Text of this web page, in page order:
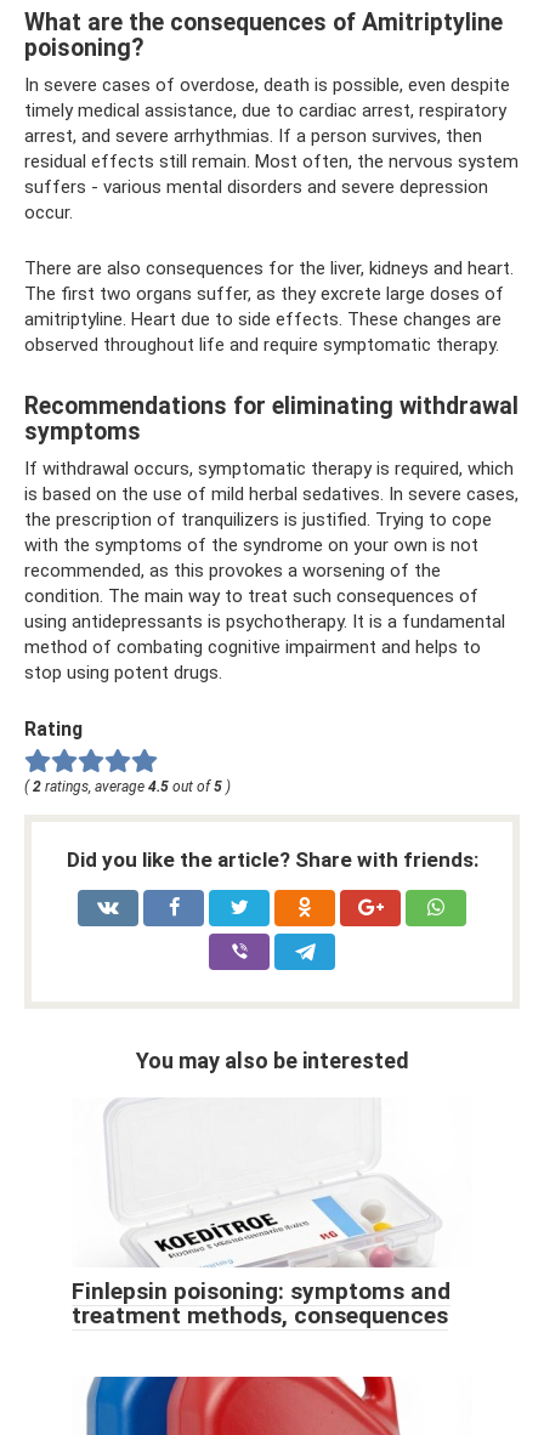
What are the consequences of Amitriptyline
poisoning?
In severe cases of overdose, death is possible, even despite
timely medical assistance, due to cardiac arrest, respiratory
arrest, and severe arrhythmias. If a person survives, then
residual effects still remain. Most often, the nervous system
suffers - various mental disorders and severe depression
occur.
There are also consequences for the liver, kidneys and heart.
The first two organs suffer, as they excrete large doses of
amitriptyline. Heart due to side effects. These changes are
observed throughout life and require symptomatic therapy.
Recommendations for eliminating withdrawal
symptoms
If withdrawal occurs, symptomatic therapy is required, which
is based on the use of mild herbal sedatives. In severe cases,
the prescription of tranquilizers is justified. Trying to cope
with the symptoms of the syndrome on your own is not
recommended, as this provokes a worsening of the
condition. The main way to treat such consequences of
using antidepressants is psychotherapy. It is a fundamental
method of combating cognitive impairment and helps to
stop using potent drugs.
Rating
(2 ratings, average 4.5 out of5 )
Did you like the article? Share with friends:
You may also be interested
Finlepsin poisoning: symptoms and
treatment methods, consequences